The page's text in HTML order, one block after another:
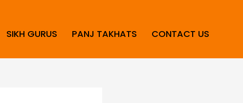
SIKH GURUS PANJ TAKHATS CONTACT US